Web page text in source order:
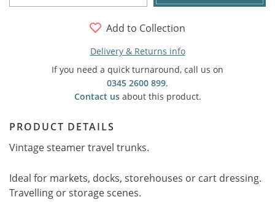
Add to Collection
Delivery & Returns info
If you need a quick turnaround, call us on
0345 2600 899.
Contact usabout this product.
PRODUCT DETAILS
Vintage steamer travel trunks.
Ideal for markets, docks, storehouses or cart dressing.
Travelling or storage scenes.